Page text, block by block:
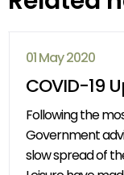
01 May 2020
COVID-19
Following the
Government
slow spread of